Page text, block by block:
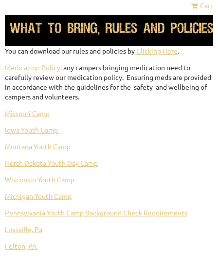
Cart
You can download our rules and policies by Clicking Here.
Medication Policy:any campers bringing medication need to
carefully review our medication policy. Ensuring meds are provided
in accordance with the guidelines for the safety and wellbeing of
campers and volunteers.
Missouri Camp
Iowa Youth Camp
Montana Youth Camp
North Dakota Youth Day Camp
Wisconsin Youth Camp
Michigan Youth Camp
Pennsylvania Youth Camp Background Check Requirements
Loysville, Pa
Felton, PA